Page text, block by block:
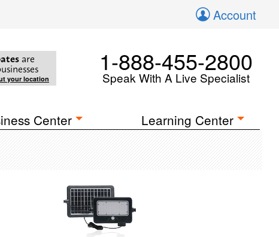
Account
are
your location
1-888-455-2800
Speak With A Live Specialist
Center Learning Center